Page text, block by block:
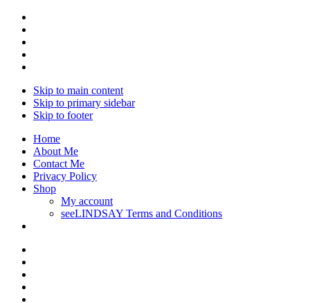
Skip to main content
Skip to primary sidebar
Skip to footer
Home
About Me
Contact Me
Privacy Policy
Shop
My account
seeLINDSAY Terms and Conditions